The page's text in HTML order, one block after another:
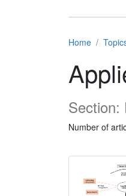
Home
Section:
Number of